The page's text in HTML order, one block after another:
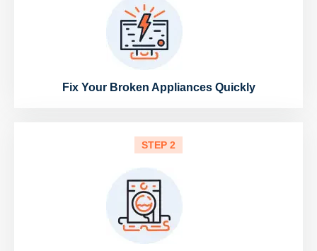
Fix Your Broken Appliances Quickly
STEP 2